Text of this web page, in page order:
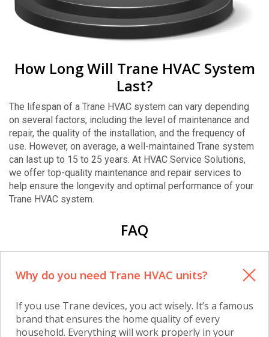
How Long Will Trane HVAC System
Last?
The lifespan of a Trane HVAC system can vary depending
on several factors, including the level of maintenance and
repair, the quality of the installation, and the frequency of
use. However, on average, a well-maintained Trane system
can last up to 15 to 25 years. At HVAC Service Solutions,
we offer top-quality maintenance and repair services to
help ensure the longevity and optimal performance of your
Trane HVAC system.
FAQ
Why do you need Trane HVAC units?
If you use Trane devices, you act wisely. It’s a famous
brand that ensures the home quality of every
household. Everything will work properly in your